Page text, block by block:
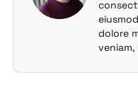
dolore
veniam,